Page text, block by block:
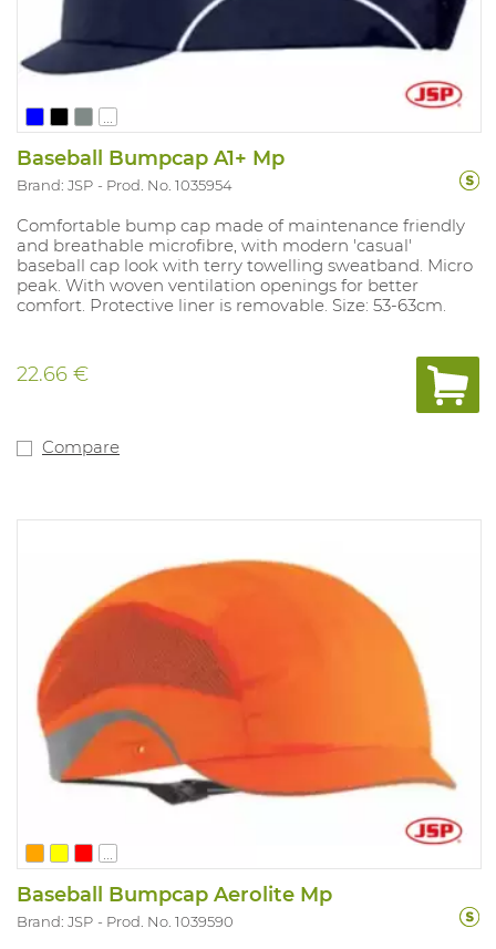
Baseball Bumpcap A1+ Mp
Brand: JSP Prod. No. 1035954
Comfortable bump cap made of maintenance friendly
and breathable microfibre, with modern 'casual'
baseball cap look with terry towelling sweatband. Micro
peak. With woven ventilation openings for better
comfort. Protective liner is removable. Size: 53-63cm.
22.66 €
Compare
Baseball Bumpcap Aerolite Mp
Brand: JSP Prod. No. 1039590